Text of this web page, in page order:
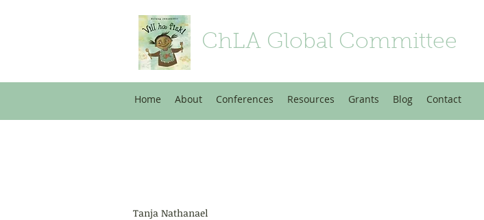
ChLA Global Committee
Home About Conferences Resources Grants Blog Contact
Tanja Nathanael